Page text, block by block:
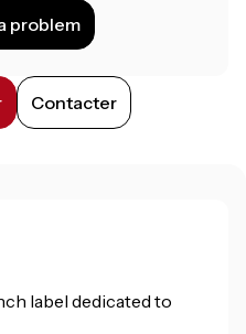
problem
Contacter
label dedicated to